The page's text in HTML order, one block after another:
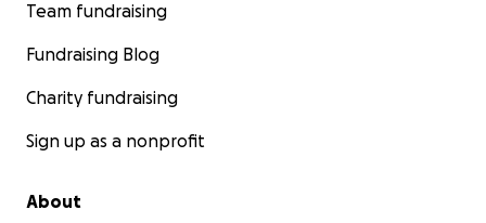
Team fundraising
Fundraising Blog
Charity fundraising
Sign up as a nonprofit
About